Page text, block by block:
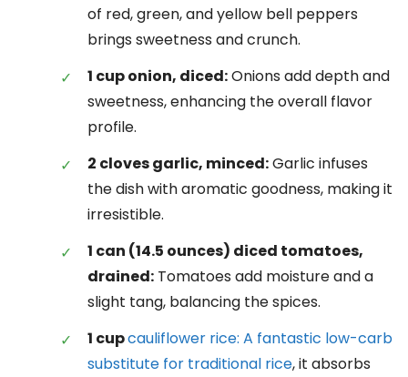
of red, green, and yellow bell peppers
brings sweetness and crunch.
1 cup onion, diced:Onions add depth and
sweetness, enhancing the overall flavor
profile.
2 cloves garlic, minced:Garlic infuses
the dish with aromatic goodness, making it
irresistible.
1 can (14.5 ounces) diced tomatoes,
drained: Tomatoes add moisture and a
slight tang, balancing the spices.
1 cupcauliflower rice: A fantastic low-carb
substitute for traditional rice, it absorbs